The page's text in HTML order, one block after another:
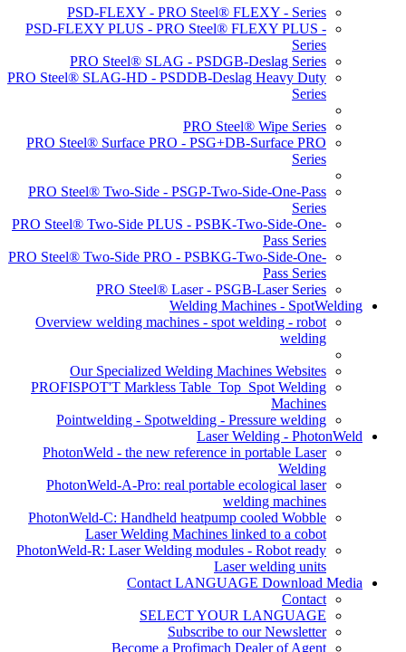
PSD-FLEXY - PRO Steel® FLEXY - Series
PSD-FLEXY PLUS - PRO Steel® FLEXY PLUS -
Series
PRO Steel® SLAG - PSDGB-Deslag Series
PRO Steel® SLAG-HD - PSDDB-Deslag Heavy Duty
Series
PRO Steel® Wipe Series
PRO Steel® Surface PRO - PSG+DB-Surface PRO
Series
PRO Steel® Two-Side - PSGP-Two-Side-One-Pass
Series
PRO Steel® Two-Side PLUS - PSBK-Two-Side-One-
Pass Series
PRO Steel® Two-Side PRO - PSBKG-Two-Side-One-
Pass Series
PRO Steel® Laser - PSGB-Laser Series
Welding Machines - SpotWelding
Overview welding machines - spot welding - robot
welding
Our Specialized Welding Machines Websites
PROFISPOT'T Markless Table_Top_Spot Welding
Machines
Pointwelding - Spotwelding - Pressure welding
Laser Welding - PhotonWeld
PhotonWeld - the new reference in portable Laser
Welding
PhotonWeld-A-Pro: real portable ecological laser
welding machines
PhotonWeld-C: Handheld heatpump cooled Wobble
Laser Welding Machines linked to a cobot
PhotonWeld-R: Laser Welding modules - Robot ready
Laser welding units
Contact LANGUAGE Download Media
Contact
SELECT YOUR LANGUAGE
Subscribe to our Newsletter
Become a Profimach Dealer of Agent